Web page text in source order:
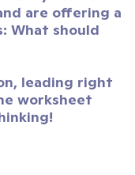
are offering a
What should
leading right
worksheet